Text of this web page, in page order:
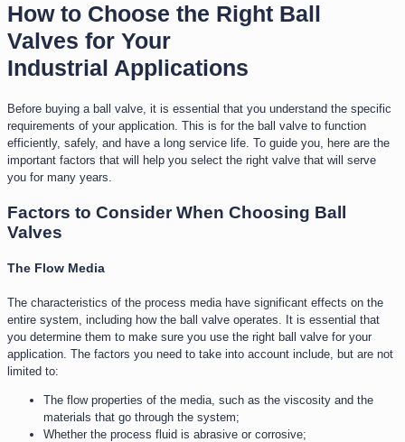
How to Choose the Right Ball
Valves for Your
Industrial Applications
Before buying a ball valve, it is essential that you understand the specific
requirements of your application. This is for the ball valve to function
efficiently, safely, and have a long service life. To guide you, here are the
important factors that will help you select the right valve that will serve
you for many years.
Factors to Consider When Choosing Ball
Valves
The Flow Media
The characteristics of the process media have significant effects on the
entire system, including how the ball valve operates. It is essential that
you determine them to make sure you use the right ball valve for your
application. The factors you need to take into account include, but are not
limited to:
The flow properties of the media, such as the viscosity and the
materials that go through the system;
Whether the process fluid is abrasive or corrosive;